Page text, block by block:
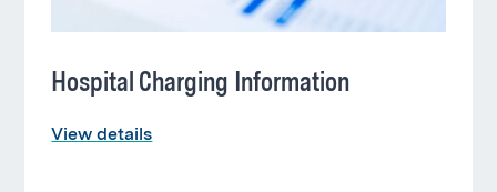
Hospital Charging Information
View details